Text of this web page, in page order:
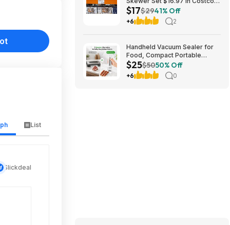
List
Slickdeal
stores. YMMV
$17$2941% Off
+6 2
Handheld Vacuum Sealer for
Food, Compact Portable
Cordless Vacuum Sealer with
30 Reusable Bags $24.99
$25$5050% Off
+6 0